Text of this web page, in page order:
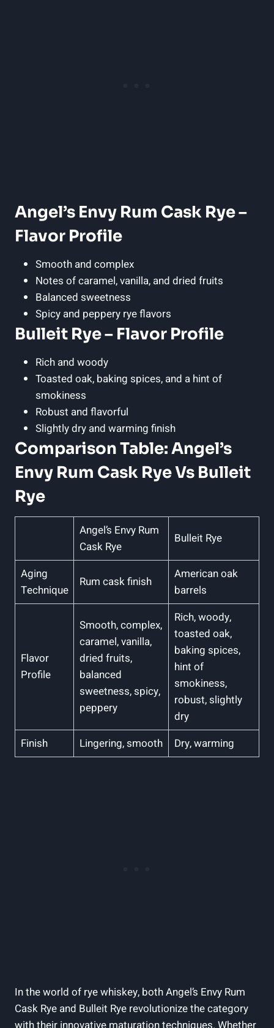
Angel’s Envy Rum Cask Rye –
Flavor Profile
Smooth and complex
Notes of caramel, vanilla, and dried fruits
Balanced sweetness
Spicy and peppery rye flavors
Bulleit Rye – Flavor Profile
Rich and woody
Toasted oak, baking spices, and a hint of
smokiness
Robust and flavorful
Slightly dry and warming finish
Comparison Table: Angel’s
Envy Rum Cask Rye Vs Bulleit
Rye
Angel’s Envy Rum
Cask Rye
Bulleit Rye
Aging
Technique
Rum cask finish
American oak
barrels
Flavor
Profile
Smooth, complex,
caramel, vanilla,
dried fruits,
balanced
sweetness, spicy,
peppery
Rich, woody,
toasted oak,
baking spices,
hint of
smokiness,
robust, slightly
dry
Finish
Lingering, smooth Dry, warming
In the world of rye whiskey, both Angel’s Envy Rum
Cask Rye and Bulleit Rye revolutionize the category